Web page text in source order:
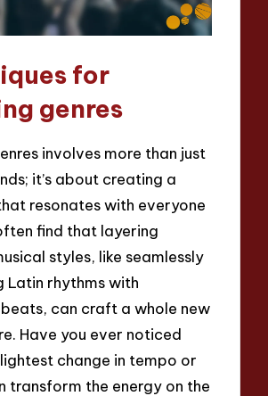
for
genres
involves more than just
it’s about creating a
resonates with everyone
find that layering
styles, like seamlessly
Latin rhythms with
can craft a whole new
Have you ever noticed
change in tempo or
transform the energy on the